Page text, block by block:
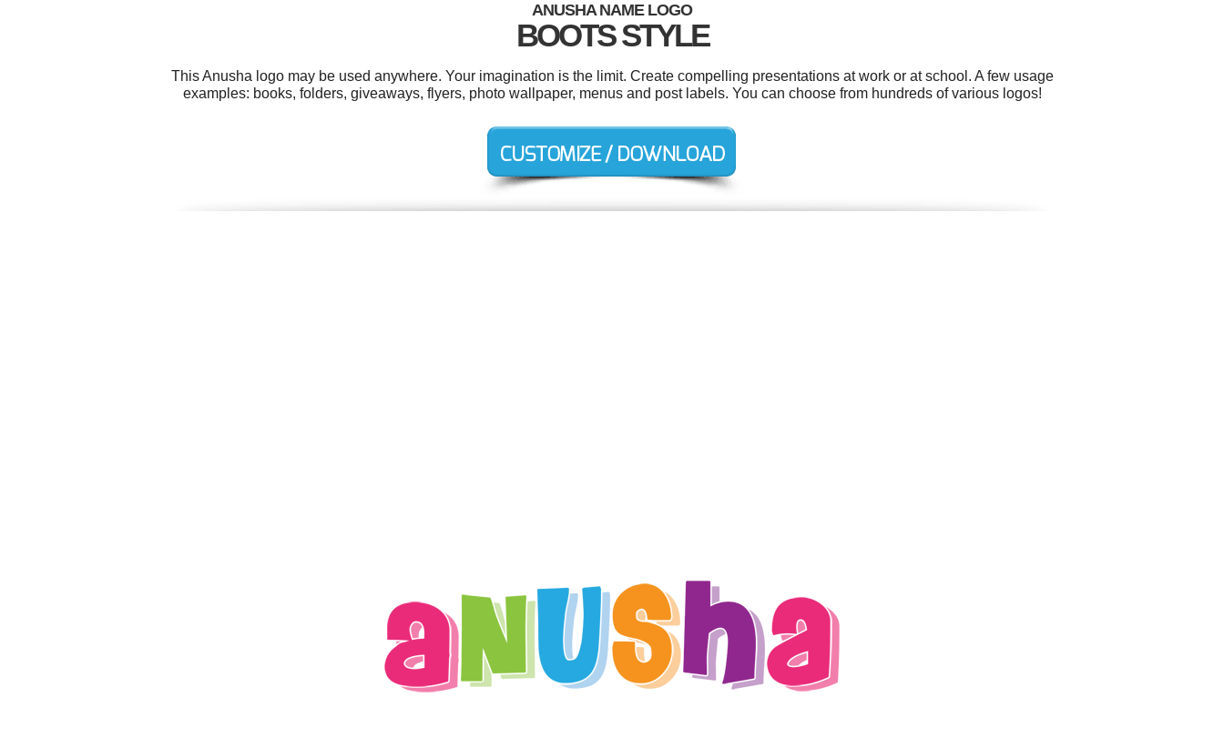
ANUSHA NAME LOGO
BOOTS STYLE
This Anusha logo may be used anywhere. Your imagination is the limit. Create compelling presentations at work or at school. A few usage
examples: books, folders, giveaways, flyers, photo wallpaper, menus and post labels. You can choose from hundreds of various logos!